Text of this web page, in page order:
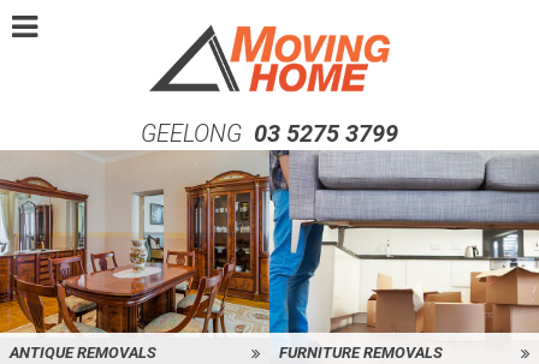
GEELONG 03 5275 3799
ANTIQUE REMOVALS FURNITURE REMOVALS